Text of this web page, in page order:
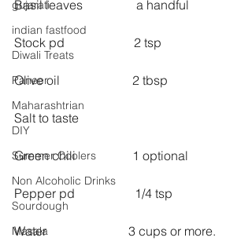
gujarati
indian fastfood
Diwali Treats
Paneer
Maharashtrian
DIY
Summer Coolers
Non Alcoholic Drinks
Sourdough
Masala
Basil leaves                 a handful
Stock pd                      2 tsp
Olive oil                       2 tbsp
Salt to taste
Green chili                  1 optional
Pepper pd                   1/4 tsp
Water                          3 cups or more.